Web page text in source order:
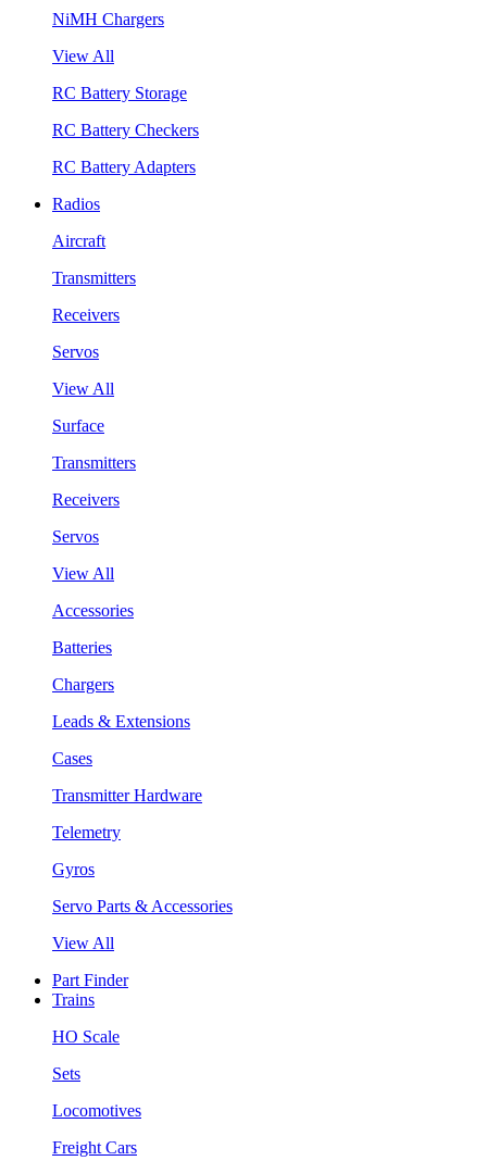
NiMH Chargers
View All
RC Battery Storage
RC Battery Checkers
RC Battery Adapters
Radios
Aircraft
Transmitters
Receivers
Servos
View All
Surface
Transmitters
Receivers
Servos
View All
Accessories
Batteries
Chargers
Leads & Extensions
Cases
Transmitter Hardware
Telemetry
Gyros
Servo Parts & Accessories
View All
Part Finder
Trains
HO Scale
Sets
Locomotives
Freight Cars